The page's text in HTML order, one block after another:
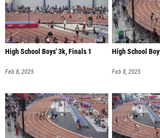
High School Boys' 3k, Finals 1
Feb 8, 2025
High School
Feb 8, 2025